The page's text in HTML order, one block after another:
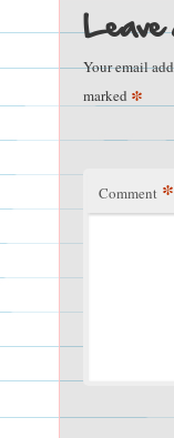
Leave
Your email
marked *
Comment *